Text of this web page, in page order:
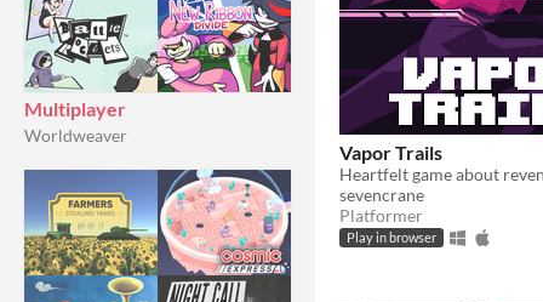
Multiplayer
Worldweaver
Vapor Trails
Heartfelt game about
sevencrane
Platformer
Play in browser